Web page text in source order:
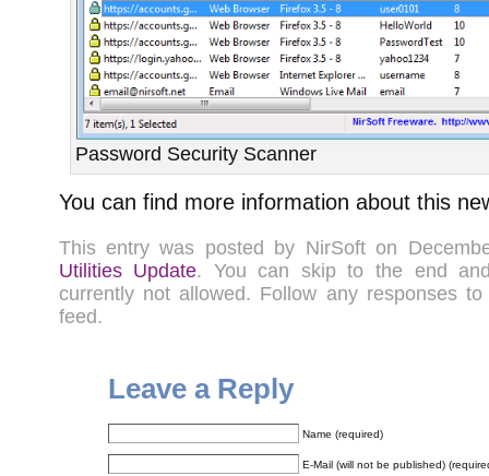
Password Security Scanner
You can find more information about this
This entry was posted by NirSoft on
Utilities Update. You can skip to the end
currently not allowed. Follow any responses
feed.
Leave a Reply
Name (required)
E-Mail (will not be published)